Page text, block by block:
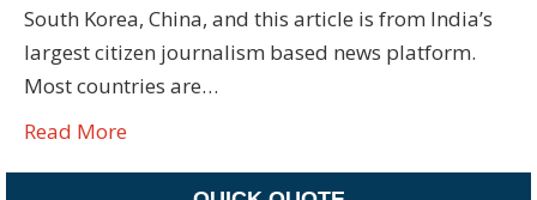
South Korea, China, and this article is from India’s
largest citizen journalism based news platform.
Most countries are…
Read More